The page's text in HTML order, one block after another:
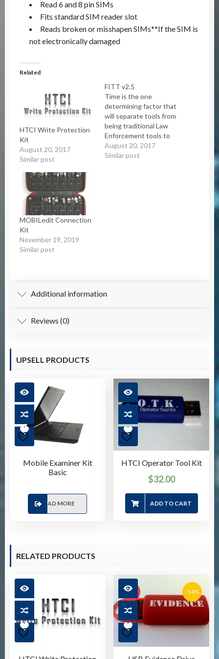
Read 6 and 8 pin SIMs
Fits standard SIM reader slot
Reads broken or misshapen SIMs**If the SIM is
not electronically damaged
Related
HTCI Write Protection
Kit
August 20, 2017
Similar post
FITT v2.5
Time is the one
determining factor that
will separate tools from
being traditional Law
Enforcement tools to
the new objective
analysis tools. The
August 20, 2017
Similar post
MOBILedit Connection
Kit
November 19, 2019
Similar post
Additional information
Reviews (0)
UPSELL PRODUCTS
Mobile Examiner Kit
Basic
READ MORE
HTCI Operator Tool Kit
$32.00
ADD TO CART
RELATED PRODUCTS
-14%
SALE!